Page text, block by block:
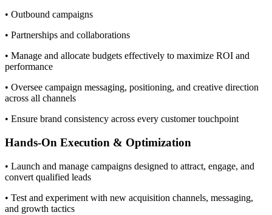
• Outbound campaigns
• Partnerships and collaborations
• Manage and allocate budgets effectively to maximize ROI and
performance
• Oversee campaign messaging, positioning, and creative direction
across all channels
• Ensure brand consistency across every customer touchpoint
Hands-On Execution & Optimization
• Launch and manage campaigns designed to attract, engage, and
convert qualified leads
• Test and experiment with new acquisition channels, messaging,
and growth tactics